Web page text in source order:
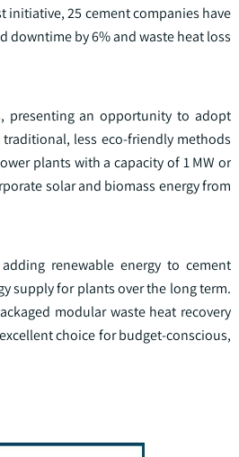
initiative, 25 cement companies have
downtime by 6% and waste heat loss
presenting an opportunity to adopt
less eco-friendly methods
plants with a capacity of 1 MW or
solar and biomass energy from
renewable energy to cement
supply for plants over the long term.
modular waste heat recovery
choice for budget-conscious,